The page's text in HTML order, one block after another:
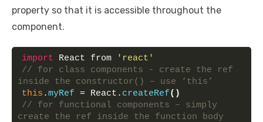
property so that it is accessible throughout the
component.
import React from
'react'
// for class components - create the ref
inside the constructor() – use ‘this’
this .myRef = React. createRef( )
// for functional components – simply
create the ref inside the function body